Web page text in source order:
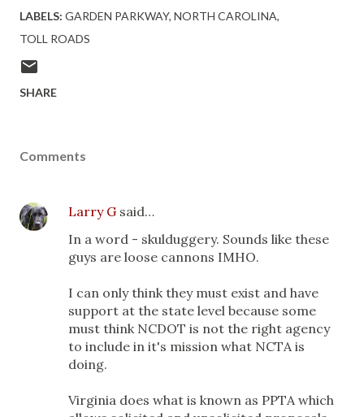
LABELS: GARDEN PARKWAY NORTH CAROLINA
TOLL ROADS
SHARE
Comments
Larry G said…
In a word - skulduggery. Sounds like these
guys are loose cannons IMHO.
I can only think they must exist and have
support at the state level because some
must think NCDOT is not the right agency
to include in it's mission what NCTA is
doing.
Virginia does what is known as PPTA which